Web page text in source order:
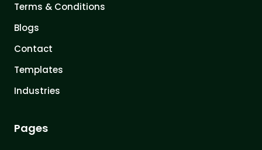
Terms & Conditions
Blogs
Contact
Templates
Industries
Pages